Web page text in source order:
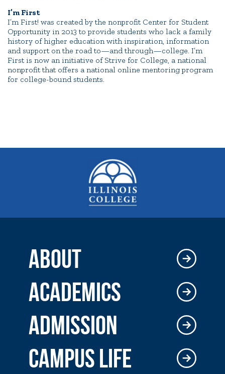
I’m First
I’m First! was created by the nonprofit Center for Student
Opportunity in 2013 to provide students who lack a family
history of higher education with inspiration, information
and support on the road to—and through—college. I’m
First is now an initiative of Strive for College, a national
nonprofit that offers a national online mentoring program
for college-bound students.
ABOUT
ACADEMICS
ADMISSION
CAMPUS LIFE